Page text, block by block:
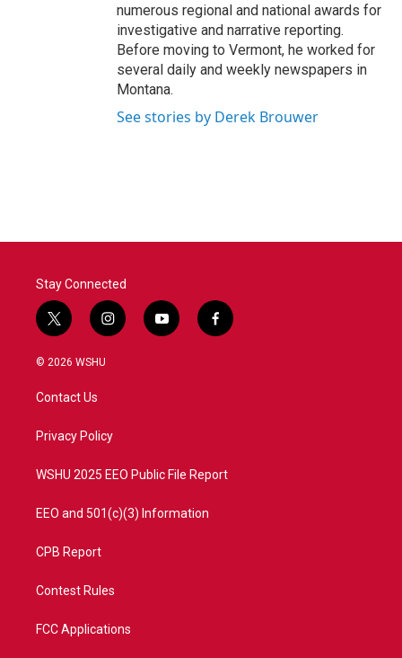
numerous regional and national awards for
investigative and narrative reporting.
Before moving to Vermont, he worked for
several daily and weekly newspapers in
Montana.
See stories by Derek Brouwer
Stay Connected
t
w
i
t
e
i
n
a
y
o
f
a
© 2026 WSHU
Contact Us
Privacy Policy
WSHU 2025 EEO Public File Report
EEO and 501(c)(3) Information
CPB Report
Contest Rules
FCC Applications